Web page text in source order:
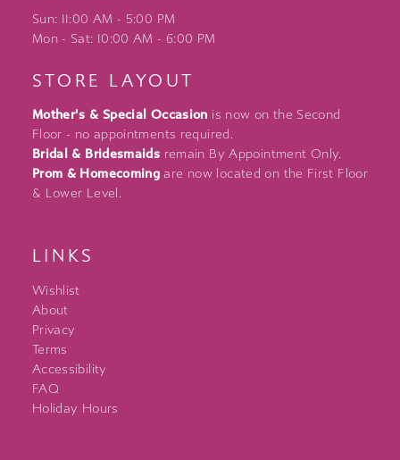
Sun: 11:00 AM - 5:00 PM
Mon - Sat: 10:00 AM - 6:00 PM
STORE LAYOUT
Mother's & Special Occasion is now on the Second
Floor - no appointments required.
Bridal & Bridesmaids remain By Appointment Only.
Prom & Homecoming are now located on the First Floor
& Lower Level.
LINKS
Wishlist
About
Privacy
Terms
Accessibility
FAQ
Holiday Hours